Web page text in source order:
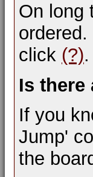
On long
click (?).
Is there
If you
Jump'
the